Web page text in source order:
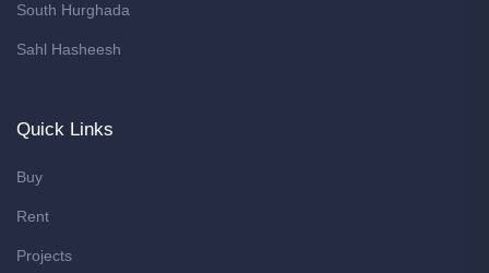
South Hurghada
Sahl Hasheesh
Quick Links
Buy
Rent
Projects